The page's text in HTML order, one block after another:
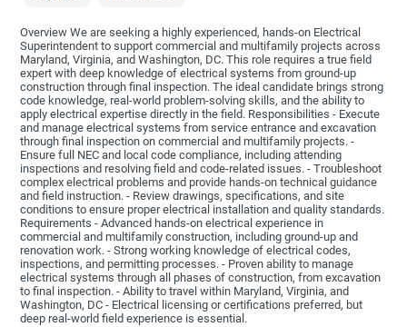
Overview We are seeking a highly experienced, hands-on Electrical
Superintendent to support commercial and multifamily projects across
Maryland, Virginia, and Washington, DC. This role requires a true field
expert with deep knowledge of electrical systems from ground-up
construction through final inspection. The ideal candidate brings strong
code knowledge, real-world problem-solving skills, and the ability to
apply electrical expertise directly in the field. Responsibilities - Execute
and manage electrical systems from service entrance and excavation
through final inspection on commercial and multifamily projects. -
Ensure full NEC and local code compliance, including attending
inspections and resolving field and code-related issues. - Troubleshoot
complex electrical problems and provide hands-on technical guidance
and field instruction. - Review drawings, specifications, and site
conditions to ensure proper electrical installation and quality standards.
Requirements - Advanced hands-on electrical experience in
commercial and multifamily construction, including ground-up and
renovation work. - Strong working knowledge of electrical codes,
inspections, and permitting processes. - Proven ability to manage
electrical systems through all phases of construction, from excavation
to final inspection. - Ability to travel within Maryland, Virginia, and
Washington, DC - Electrical licensing or certifications preferred, but
deep real-world field experience is essential.